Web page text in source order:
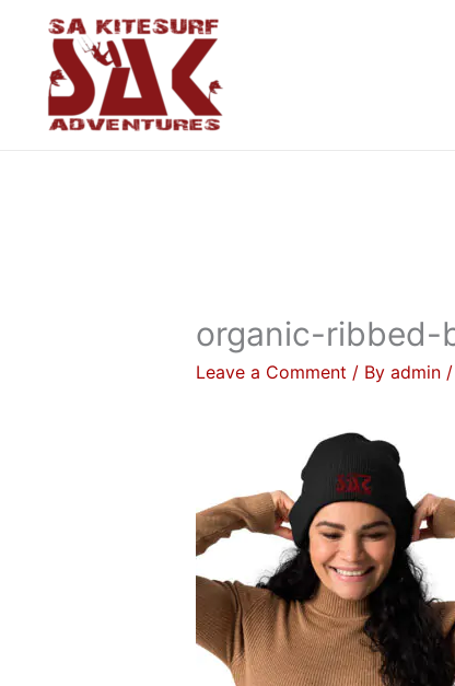
content
organic-ribbed-
Leave a Comment / By admin /